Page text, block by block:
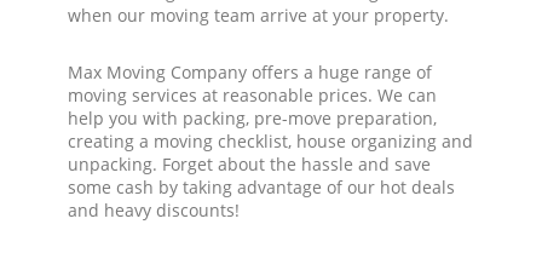
when our moving team arrive at your property.
Max Moving Company offers a huge range of
moving services at reasonable prices. We can
help you with packing, pre-move preparation,
creating a moving checklist, house organizing and
unpacking. Forget about the hassle and save
some cash by taking advantage of our hot deals
and heavy discounts!